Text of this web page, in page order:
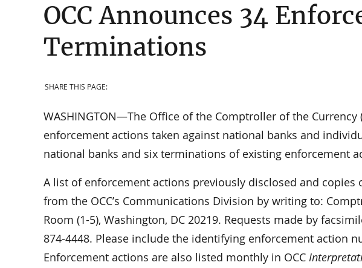
OCC Announces 34
Terminations
SHARE THIS PAGE:
WASHINGTON—The Office of the Comptroller of the Currency
enforcement actions taken against national banks and
national banks and six terminations of existing enforcement
A list of enforcement actions previously disclosed and
from the OCC’s Communications Division by writing to:
Room (1-5), Washington, DC 20219. Requests made by
874-4448. Please include the identifying enforcement action
Enforcement actions are also listed monthly in OCC